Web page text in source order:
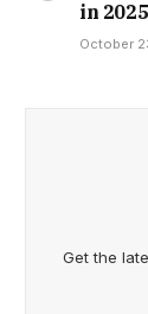
in 2025
October
Get the